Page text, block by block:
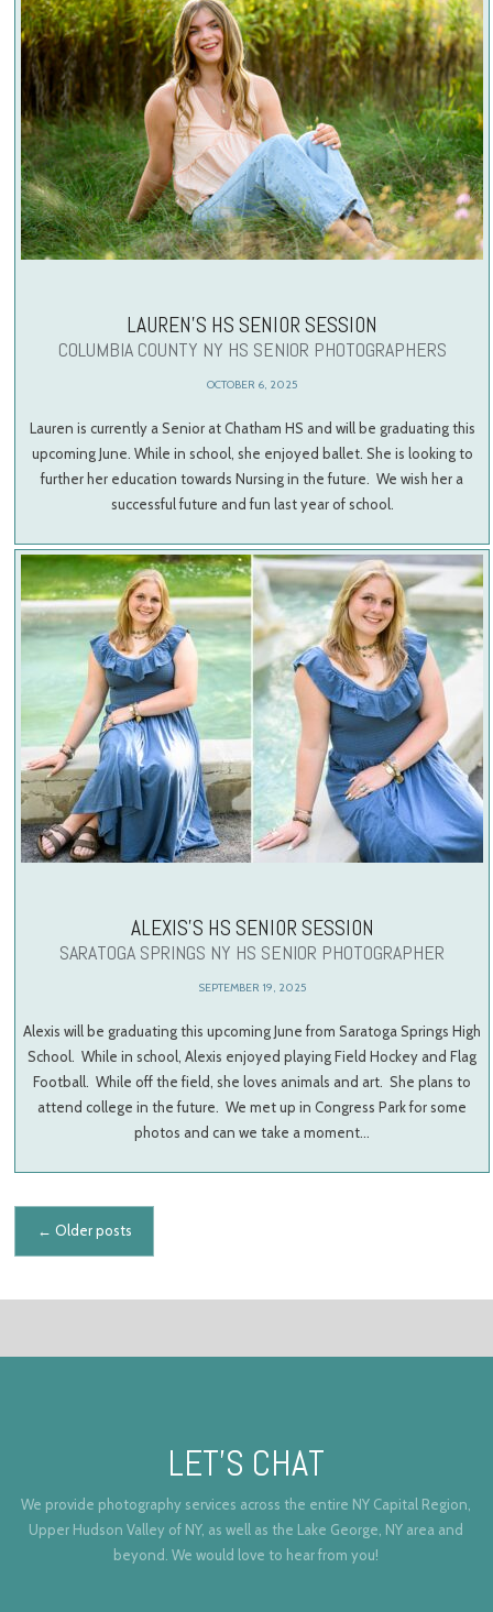
LAUREN’S HS SENIOR SESSION
COLUMBIA COUNTY NY HS SENIOR PHOTOGRAPHERS
OCTOBER 6, 2025
Lauren is currently a Senior at Chatham HS and will be graduating this
upcoming June. While in school, she enjoyed ballet. She is looking to
further her education towards Nursing in the future. We wish her a
successful future and fun last year of school.
ALEXIS’S HS SENIOR SESSION
SARATOGA SPRINGS NY HS SENIOR PHOTOGRAPHER
SEPTEMBER 19, 2025
Alexis will be graduating this upcoming June from Saratoga Springs High
School. While in school, Alexis enjoyed playing Field Hockey and Flag
Football. While off the field, she loves animals and art. She plans to
attend college in the future. We met up in Congress Park for some
photos and can we take a moment…
Posts navigation
← Older posts
LET’S CHAT
We provide photography services across the entire NY Capital Region,
Upper Hudson Valley of NY, as well as the Lake George, NY area and
beyond. We would love to hear from you!